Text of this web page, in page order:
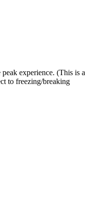
experience. (This is a
to freezing/breaking